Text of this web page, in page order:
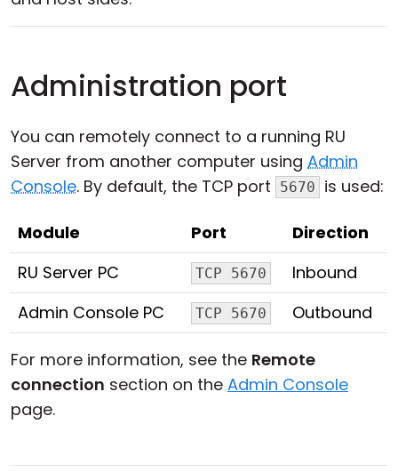
Administration port
You can remotely connect to a running RU
Server from another computer using Admin
Console. By default, the TCP port 5670 is used:
Module Port
Direction
RU Server PC
TCP 5670
Inbound
Admin Console PC
TCP 5670 Outbound
For more information, see the Remote
connection section on the Admin Console
page.